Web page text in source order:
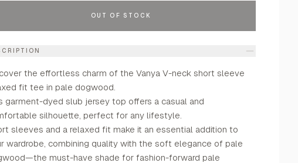
OUT OF STOCK
the effortless charm of the Vanya V-neck short sleeve
fit tee in pale dogwood.
garment-dyed slub jersey top offers a casual and
silhouette, perfect for any lifestyle.
sleeves and a relaxed fit make it an essential addition to
wardrobe, combining quality with the soft elegance of pale
must-have shade for fashion-forward pale